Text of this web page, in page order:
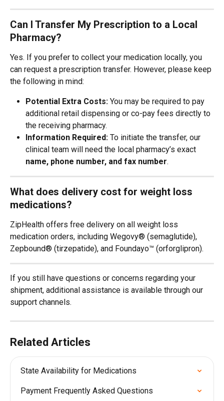
Can I Transfer My Prescription to a Local
Pharmacy?
Yes. If you prefer to collect your medication locally, you
can request a prescription transfer. However, please keep
the following in mind:
Potential Extra Costs: You may be required to pay
additional retail dispensing or co-pay fees directly to
the receiving pharmacy.
Information Required: To initiate the transfer, our
clinical team will need the local pharmacy’s exact
name, phone number, and fax number.
What does delivery cost for weight loss
medications?
ZipHealth offers free delivery on all weight loss
medication orders, including Wegovy® (semaglutide),
Zepbound® (tirzepatide), and Foundayo™ (orforglipron).
If you still have questions or concerns regarding your
shipment, additional assistance is available through our
support channels.
Related Articles
State Availability for Medications
Payment Frequently Asked Questions